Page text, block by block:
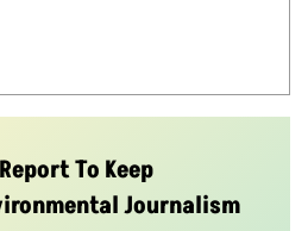
To Keep
Journalism